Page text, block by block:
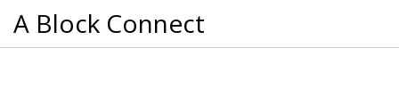
A Block Connect